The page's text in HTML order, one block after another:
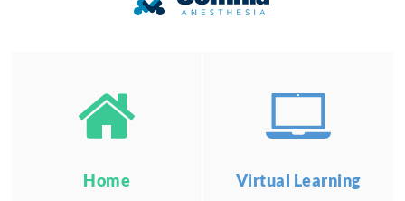
Home Virtual Learning